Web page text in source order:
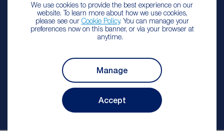
We use cookies to provide the best experience on our
website. To learn more about how we use cookies,
please see our Cookie Policy. You can manage your
preferences now on this banner, or via your browser at
anytime.
Manage
Accept
Elliot Robson
Lettings Manager
Reeds Rains Castleford
Arrange a viewing
Contact branch